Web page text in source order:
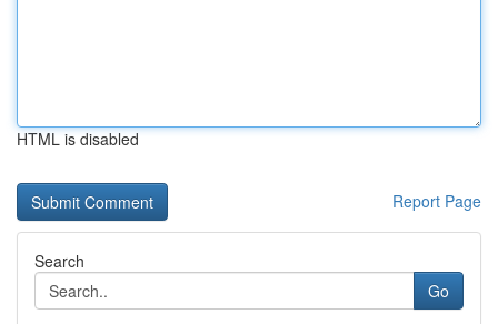
HTML is disabled
Report Page
Search
Go